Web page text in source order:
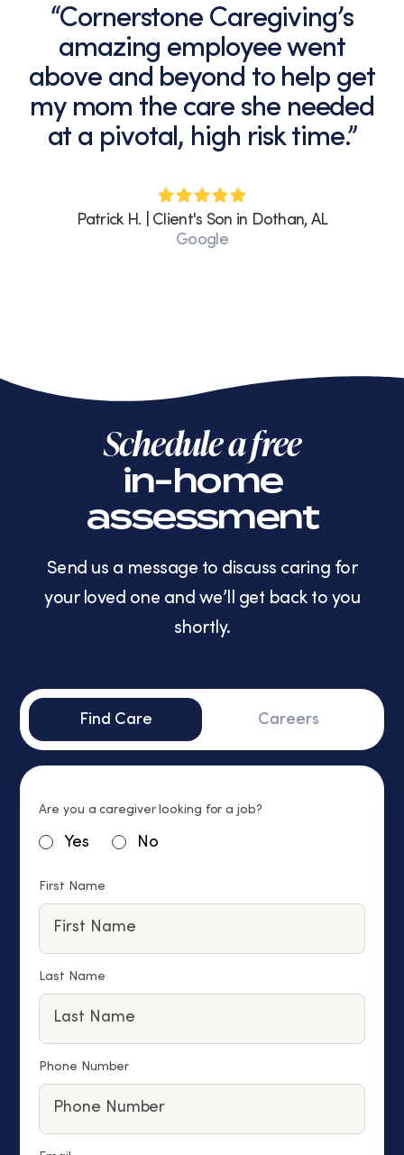
“Cornerstone Caregiving’s
amazing employee went
above and beyond to help get
my mom the care she needed
at a pivotal, high risk time.”
Patrick H. | Client's Son in Dothan, AL
Google
Schedule a free
in-home
assessment
Send us a message to discuss caring for
your loved one and we’ll get back to you
shortly.
Find Care Careers
Are you a caregiver looking for a job?
Yes No
First Name
Last Name
Phone Number